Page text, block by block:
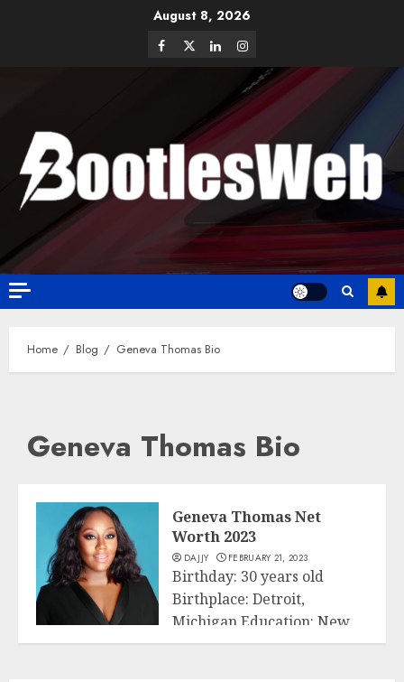
August 8, 2026
Home Blog Geneva Thomas Bio
Geneva Thomas Bio
Geneva Thomas Net
Worth 2023
DAJJY FEBRUARY 21, 2023
Birthday: 30 years old
Birthplace: Detroit,
Michigan Education: New
York University & Michigan